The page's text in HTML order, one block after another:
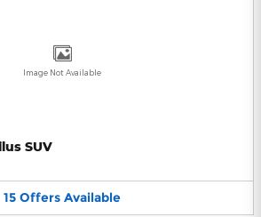
Image Not Available
SUV
15 Offers Available